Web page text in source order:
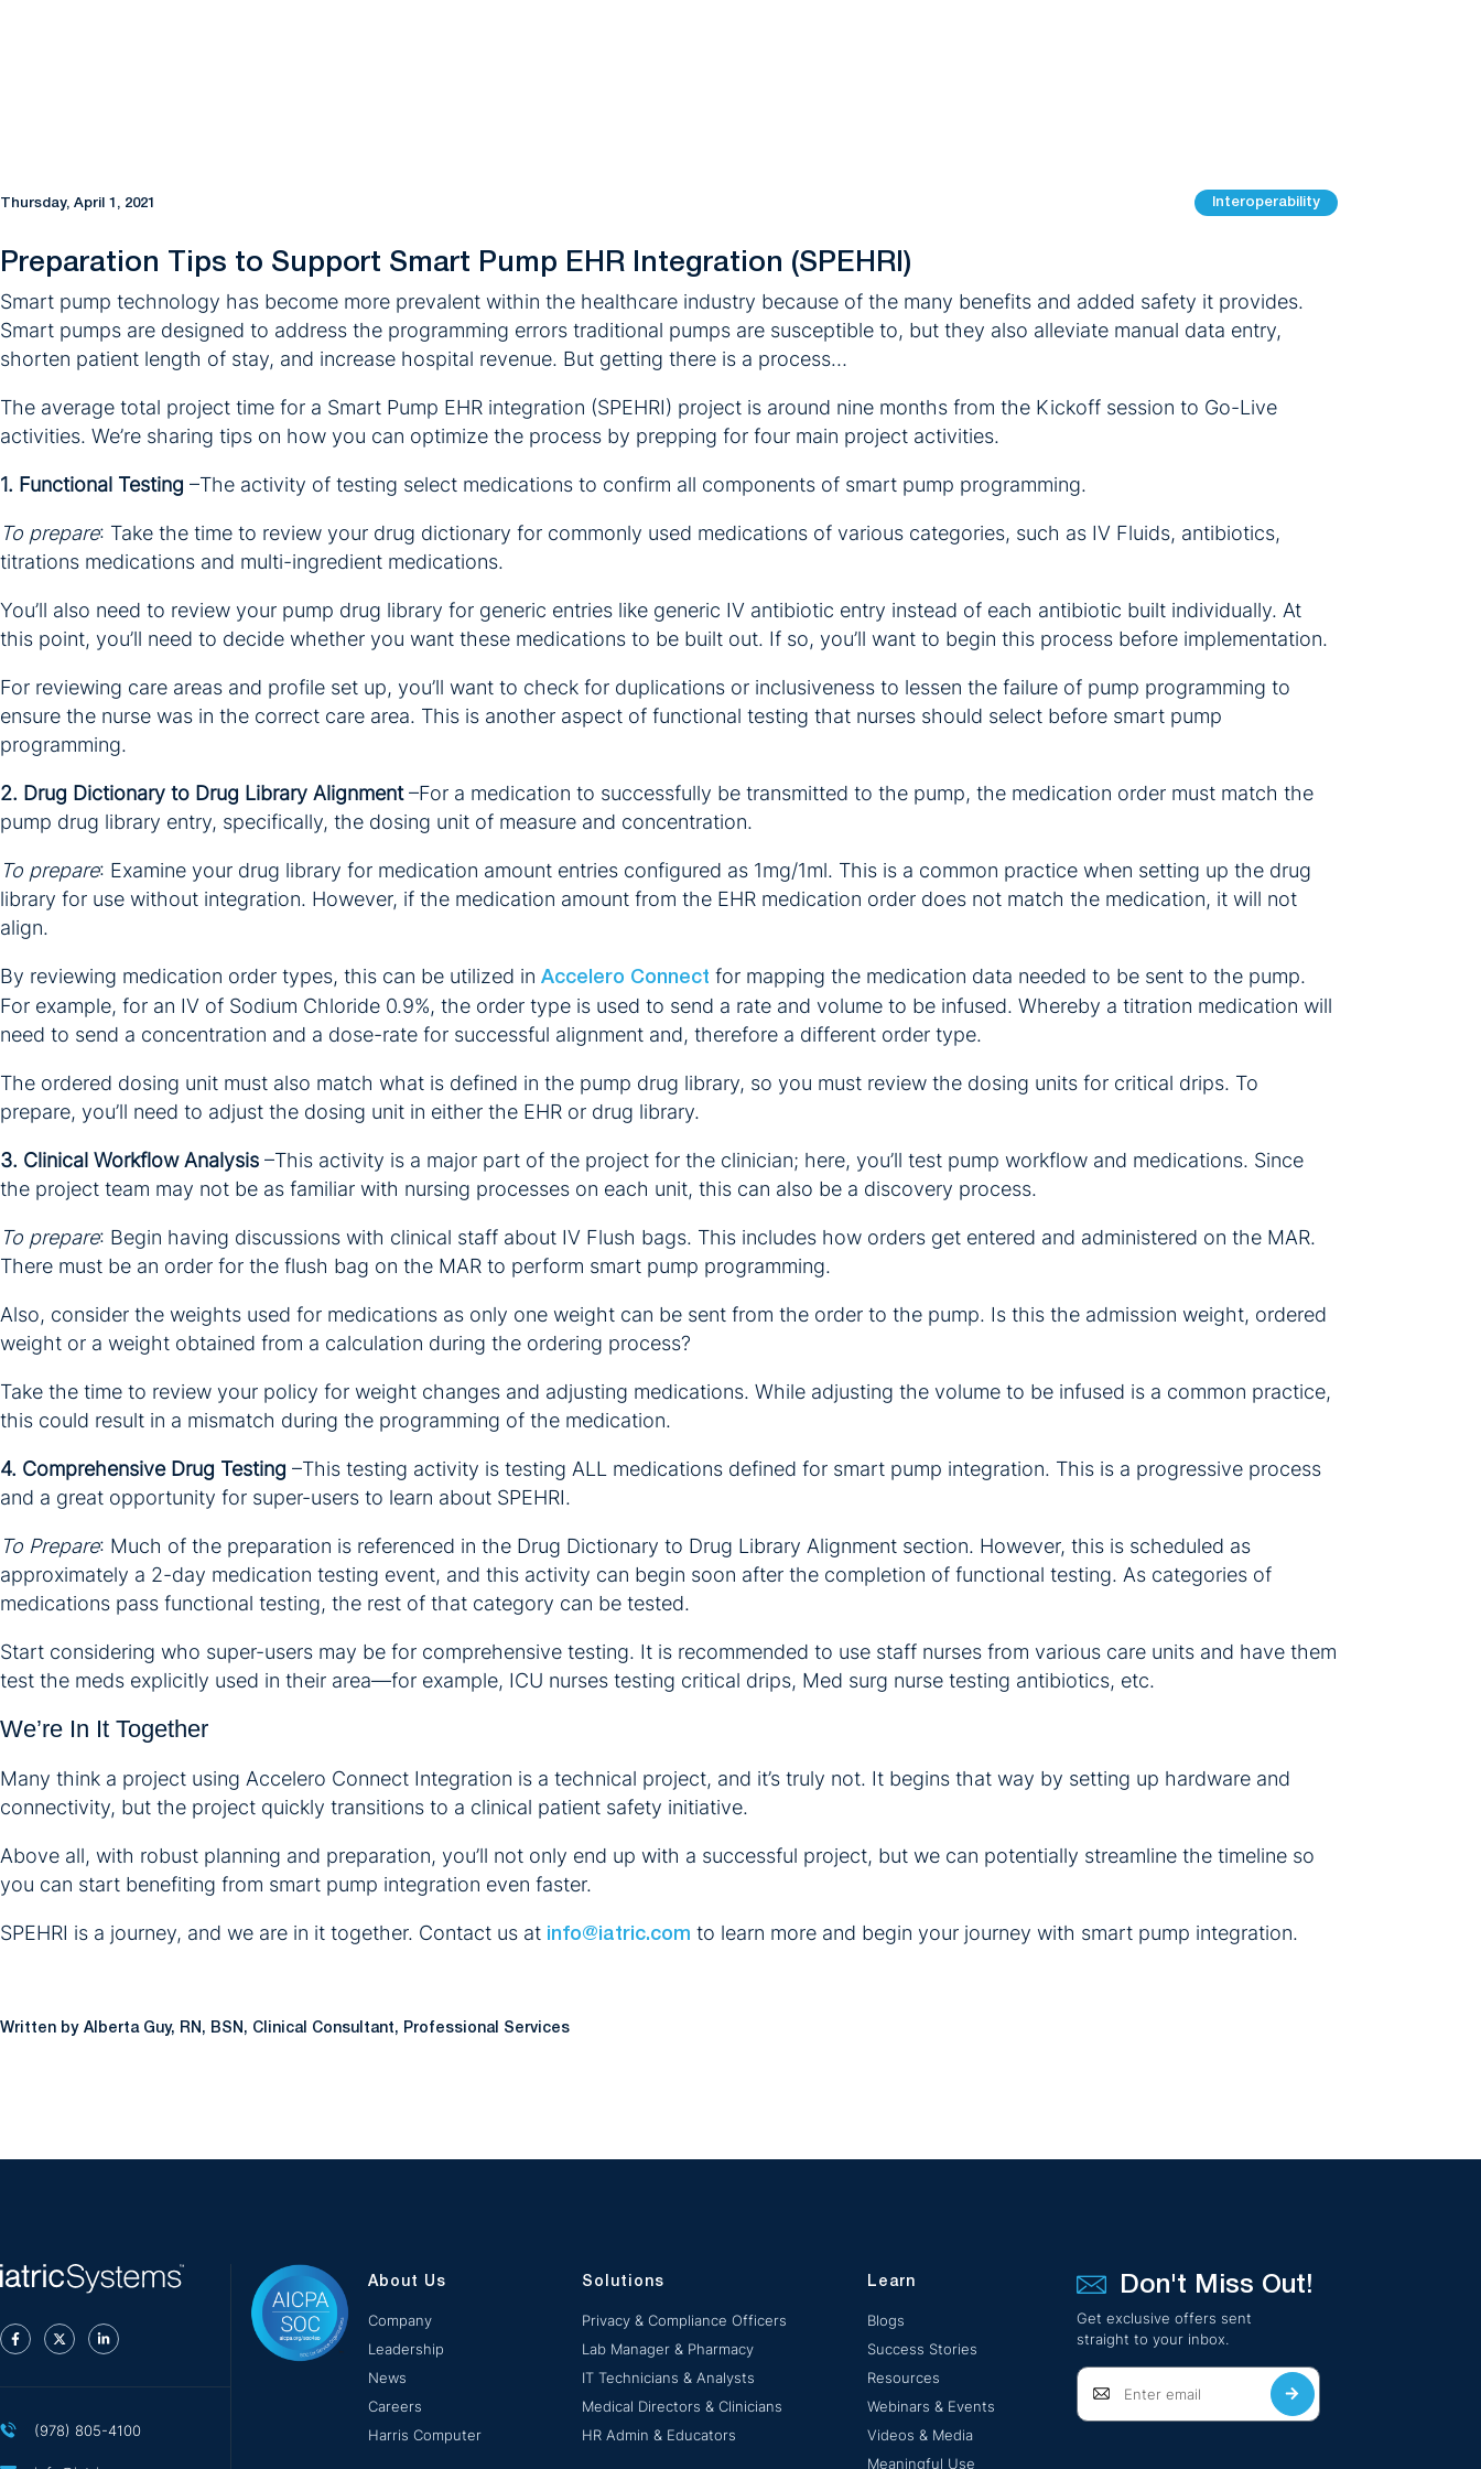
Thursday, April 1, 2021 Interoperability
Preparation Tips to Support Smart Pump EHR Integration (SPEHRI)
Smart pump technology has become more prevalent within the healthcare industry because of the many benefits and added safety it provides.
Smart pumps are designed to address the programming errors traditional pumps are susceptible to, but they also alleviate manual data entry,
shorten patient length of stay, and increase hospital revenue. But getting there is a process…
The average total project time for a Smart Pump EHR integration (SPEHRI) project is around nine months from the Kickoff session to Go-Live
activities. We’re sharing tips on how you can optimize the process by prepping for four main project activities.
1. Functional Testing –The activity of testing select medications to confirm all components of smart pump programming.
To prepare: Take the time to review your drug dictionary for commonly used medications of various categories, such as IV Fluids, antibiotics,
titrations medications and multi-ingredient medications.
You’ll also need to review your pump drug library for generic entries like generic IV antibiotic entry instead of each antibiotic built individually. At
this point, you’ll need to decide whether you want these medications to be built out. If so, you’ll want to begin this process before implementation.
For reviewing care areas and profile set up, you’ll want to check for duplications or inclusiveness to lessen the failure of pump programming to
ensure the nurse was in the correct care area. This is another aspect of functional testing that nurses should select before smart pump
programming.
2. Drug Dictionary to Drug Library Alignment–For a medication to successfully be transmitted to the pump, the medication order must match the
pump drug library entry, specifically, the dosing unit of measure and concentration.
To prepare: Examine your drug library for medication amount entries configured as 1mg/1ml. This is a common practice when setting up the drug
library for use without integration. However, if the medication amount from the EHR medication order does not match the medication, it will not
align.
By reviewing medication order types, this can be utilized in Accelero Connect for mapping the medication data needed to be sent to the pump.
For example, for an IV of Sodium Chloride 0.9%, the order type is used to send a rate and volume to be infused. Whereby a titration medication will
need to send a concentration and a dose-rate for successful alignment and, therefore a different order type.
The ordered dosing unit must also match what is defined in the pump drug library, so you must review the dosing units for critical drips. To
prepare, you’ll need to adjust the dosing unit in either the EHR or drug library.
3. Clinical Workflow Analysis –This activity is a major part of the project for the clinician; here, you’ll test pump workflow and medications. Since
the project team may not be as familiar with nursing processes on each unit, this can also be a discovery process.
To prepare: Begin having discussions with clinical staff about IV Flush bags. This includes how orders get entered and administered on the MAR.
There must be an order for the flush bag on the MAR to perform smart pump programming.
Also, consider the weights used for medications as only one weight can be sent from the order to the pump. Is this the admission weight, ordered
weight or a weight obtained from a calculation during the ordering process?
Take the time to review your policy for weight changes and adjusting medications. While adjusting the volume to be infused is a common practice,
this could result in a mismatch during the programming of the medication.
4. Comprehensive Drug Testing –This testing activity is testing ALL medications defined for smart pump integration. This is a progressive process
and a great opportunity for super-users to learn about SPEHRI.
To Prepare: Much of the preparation is referenced in the Drug Dictionary to Drug Library Alignment section. However, this is scheduled as
approximately a 2-day medication testing event, and this activity can begin soon after the completion of functional testing. As categories of
medications pass functional testing, the rest of that category can be tested.
Start considering who super-users may be for comprehensive testing. It is recommended to use staff nurses from various care units and have them
test the meds explicitly used in their area—for example, ICU nurses testing critical drips, Med surg nurse testing antibiotics, etc.
We’re In It Together
Many think a project using Accelero Connect Integration is a technical project, and it’s truly not. It begins that way by setting up hardware and
connectivity, but the project quickly transitions to a clinical patient safety initiative.
Above all, with robust planning and preparation, you’ll not only end up with a successful project, but we can potentially streamline the timeline so
you can start benefiting from smart pump integration even faster.
SPEHRI is a journey, and we are in it together. Contact us at info@iatric.com to learn more and begin your journey with smart pump integration.
Alberta Guy, RN, BSN, Clinical Consultant, Professional Services
(978) 805-4100
About Us
Company
Leadership
News
Careers
Harris Computer
Solutions
Privacy & Compliance Officers
Lab Manager & Pharmacy
IT Technicians & Analysts
Medical Directors & Clinicians
HR Admin & Educators
Learn
Blogs
Success Stories
Resources
Webinars & Events
Videos & Media
Meaningful Use
Don't Miss Out!
Get exclusive offers sent
straight to your inbox.